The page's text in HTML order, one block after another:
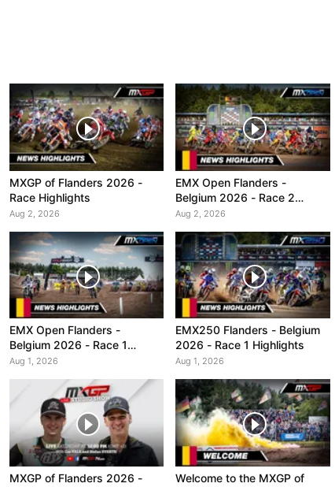
MXGP of Flanders 2026 -
Race Highlights
Aug 2, 2026
EMX Open Flanders -
Belgium 2026 - Race 2
Highlights
Aug 2, 2026
EMX Open Flanders -
Belgium 2026 - Race 1
Highlights
Aug 1, 2026
EMX250 Flanders - Belgium
2026 - Race 1 Highlights
Aug 1, 2026
MXGP of Flanders 2026 -
Welcome to the MXGP of